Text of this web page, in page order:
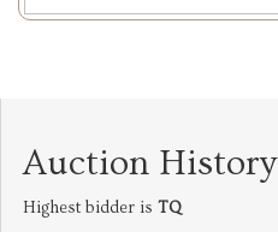
Auction History
Highest bidder is TQ